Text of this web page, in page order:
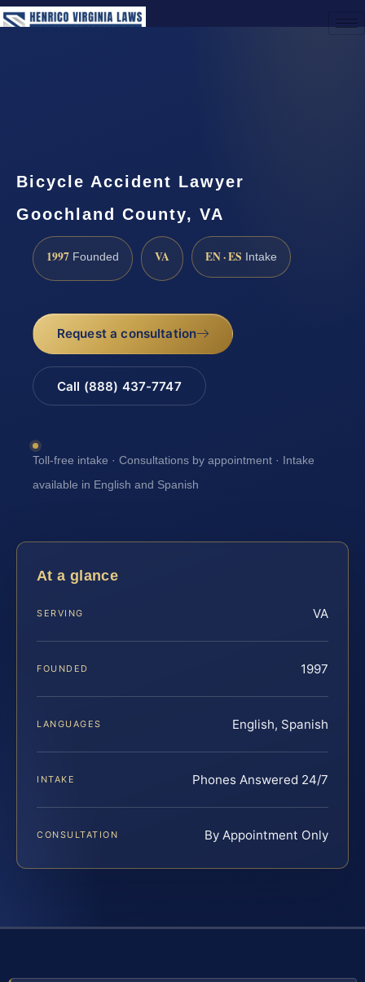
Bicycle Accident Lawyer
Goochland County, VA
1997 Founded VA EN · ES Intake
Request a consultation
Call (888) 437-7747
Toll-free intake · Consultations by appointment · Intake
available in English and Spanish
At a glance
SERVING VA
FOUNDED 1997
LANGUAGES English, Spanish
INTAKE Phones Answered 24/7
CONSULTATION By Appointment Only